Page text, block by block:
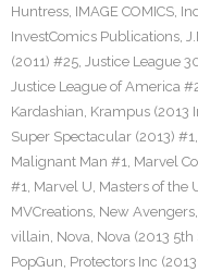
Huntress, IMAGE COMICS,
InvestComics Publications,
(2011) #25, Justice League
Justice League of America
Kardashian, Krampus (2013
Super Spectacular (2013) #1,
Malignant Man #1, Marvel
#1, Marvel U, Masters of the
MVCreations, New Avengers,
villain, Nova, Nova (2013 5th
PopGun, Protectors Inc